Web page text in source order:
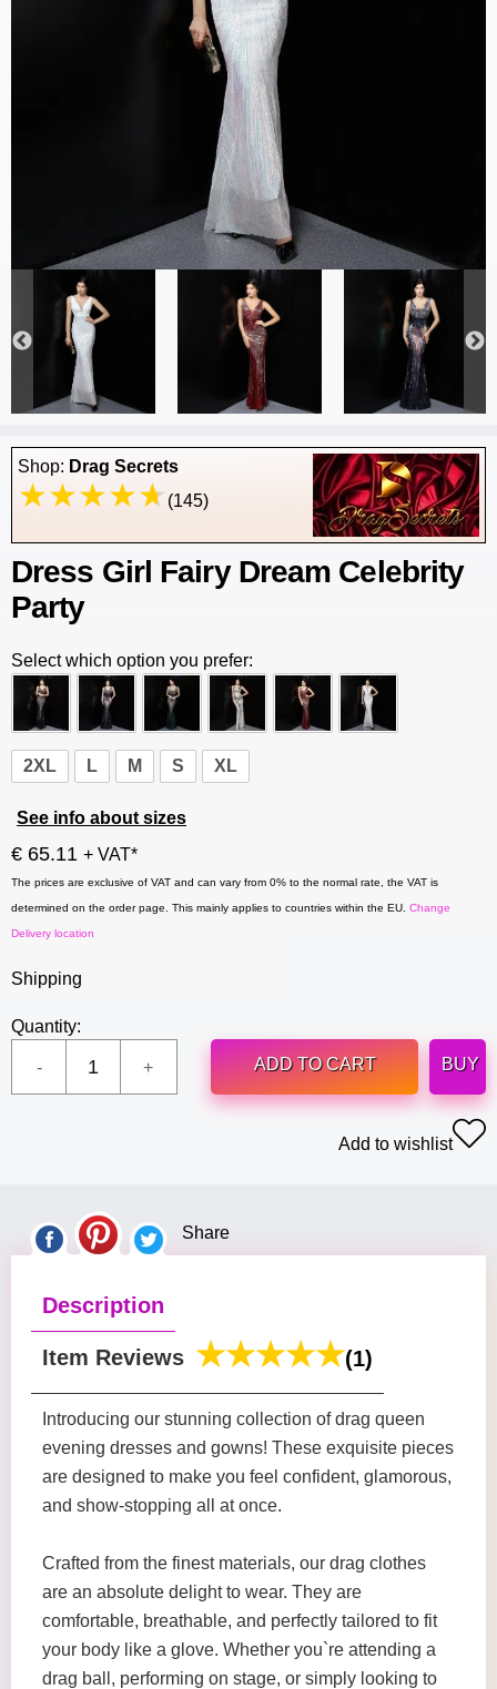
Shop: Drag Secrets
(145)
Dress Girl Fairy Dream Celebrity
Party
Select which option you prefer:
2XL L M S XL
See info about sizes
€ 65.11 + VAT*
The prices are exclusive of VAT and can vary from 0% to the normal rate, the VAT is
determined on the order page. This mainly applies to countries within the EU. Change
Delivery location
Shipping
Quantity:
ADD TO CART
BUY
Add to wishlist
Share
Description
Item Reviews (1)
Introducing our stunning collection of drag queen
evening dresses and gowns! These exquisite pieces
are designed to make you feel confident, glamorous,
and show-stopping all at once.
Crafted from the finest materials, our drag clothes
are an absolute delight to wear. They are
comfortable, breathable, and perfectly tailored to fit
your body like a glove. Whether you`re attending a
drag ball, performing on stage, or simply looking to